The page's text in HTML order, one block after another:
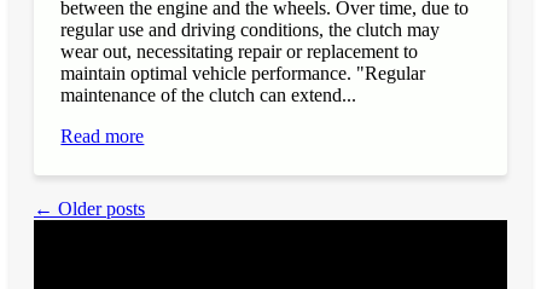
between the engine and the wheels. Over time, due to
regular use and driving conditions, the clutch may
wear out, necessitating repair or replacement to
maintain optimal vehicle performance. "Regular
maintenance of the clutch can extend...
Read more
← Older posts